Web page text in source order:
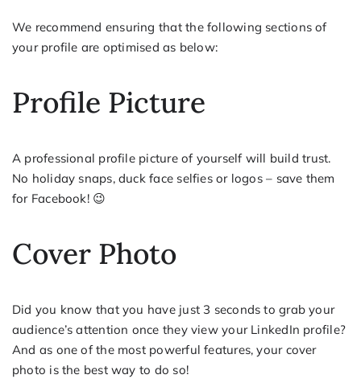
We recommend ensuring that the following sections of
your profile are optimised as below:
Profile Picture
A professional profile picture of yourself will build trust.
No holiday snaps, duck face selfies or logos – save them
for Facebook! 😉
Cover Photo
Did you know that you have just 3 seconds to grab your
audience’s attention once they view your LinkedIn profile?
And as one of the most powerful features, your cover
photo is the best way to do so!